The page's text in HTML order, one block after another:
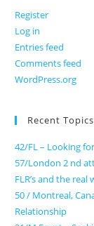
Register
Log in
Entries feed
Comments feed
WordPress.org
Recent Topics
42/FL – Looking
57/London 2 nd
FLR’s and the real
50 / Montreal,
Relationship